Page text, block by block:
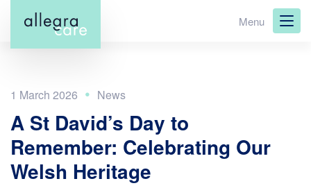
main
Menu
1 March 2026
A St David’s Day to
Remember: Celebrating Our
Welsh Heritage